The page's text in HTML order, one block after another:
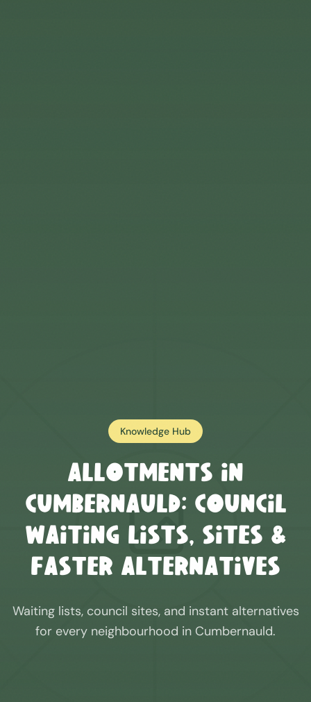
Knowledge Hub
Allotments in
Cumbernauld: Council
Waiting Lists, Sites &
Faster Alternatives
Waiting lists, council sites, and instant alternatives
for every neighbourhood in Cumbernauld.